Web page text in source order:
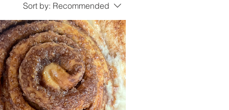
Sort by: Recommended